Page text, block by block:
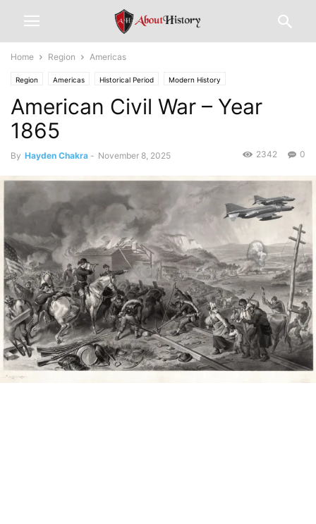
Home Region Americas
Region Americas Historical Period Modern History
American Civil War – Year
1865
By Hayden Chakra - November 8, 2025 0
2342